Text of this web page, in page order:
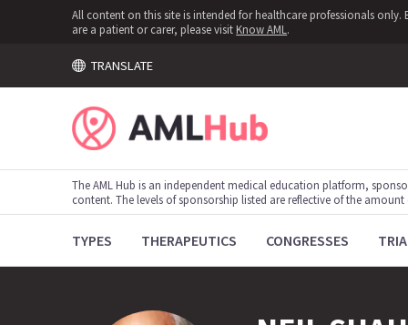
All content on this site is intended for healthcare professionals
are a patient or carer, please visit Know AML .
TRANSLATE
The AML Hub is an independent medical education platform,
content. The levels of sponsorship listed are reflective of the
TYPES THERAPEUTICS CONGRESSES